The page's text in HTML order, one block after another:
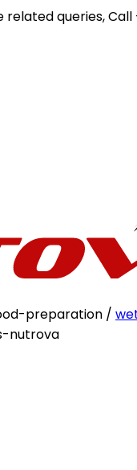
queries, Call -+91
preparation /
nutrova